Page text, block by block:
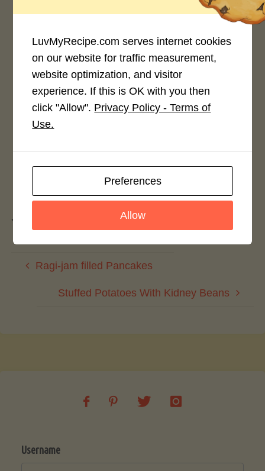
4.0 / 5
Rate This Recipe
Login to rate this recipe
Leave a Reply
You must be to post a comment.
Ragi-jam filled Pancakes
Stuffed Potatoes With Kidney Beans
Username
LuvMyRecipe.com serves internet cookies
on our website for traffic measurement,
website optimization, and visitor
experience. If this is OK with you then
click "Allow". Privacy Policy - Terms of
Use.
Preferences
Allow